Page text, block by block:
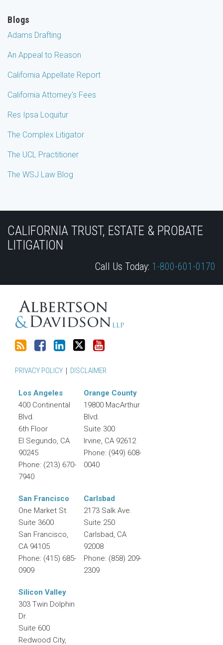
Blogs
Adams Drafting
An Appeal to Reason
California Appellate Report
California Attorney's Fees
Res Ipsa Loquitur
The Complex Litigator
The UCL Practitioner
The WSJ Law Blog
CALIFORNIA TRUST, ESTATE & PROBATE
LITIGATION
Call Us Today: 1-800-601-0170
to
this
RSS
the
Discussion
Our
LinkedIn
Us
on
PRIVACY POLICY DISCLAIMER
Los Angeles
400 Continental
Blvd.
6th Floor
El Segundo, CA
90245
Phone: (213) 670-
7940
Orange County
19800 MacArthur
Blvd.
Suite 300
Irvine, CA 92612
Phone: (949) 608-
0040
San Francisco
One Market St.
Suite 3600
San Francisco,
CA 94105
Phone: (415) 685-
0909
Carlsbad
2173 Salk Ave.
Suite 250
Carlsbad, CA
92008
Phone: (858) 209-
2309
Silicon Valley
303 Twin Dolphin
Dr.
Suite 600
Redwood City,